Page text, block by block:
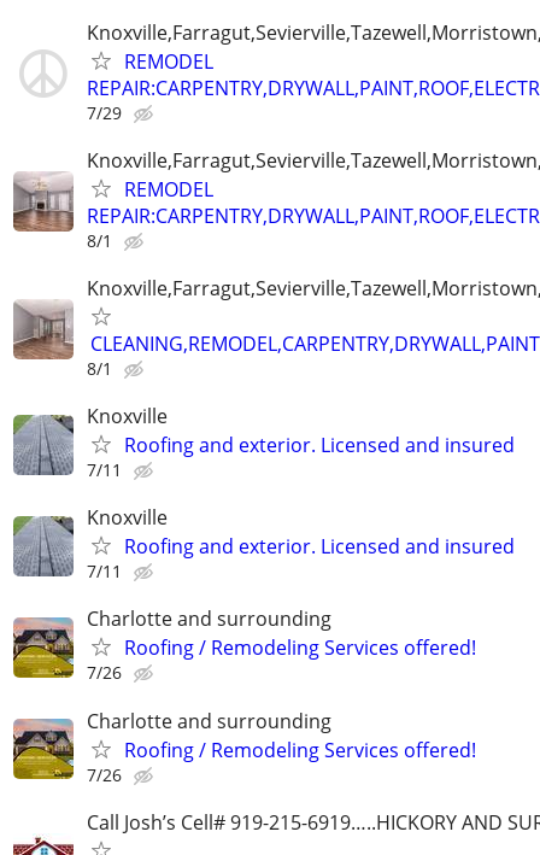
REMODEL
7/29
REMODEL
8/1
8/1
Knoxville
Roofing and exterior. Licensed and insured
7/11
Knoxville
Roofing and exterior. Licensed and insured
7/11
Charlotte and surrounding
Roofing / Remodeling Services offered!
7/26
Charlotte and surrounding
Roofing / Remodeling Services offered!
7/26
Call Josh’s Cell# 919-215-6919…..HICKORY AND